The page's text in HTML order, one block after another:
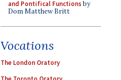
and Pontifical Functionsby
Dom Matthew Britt
Vocations
The London Oratory